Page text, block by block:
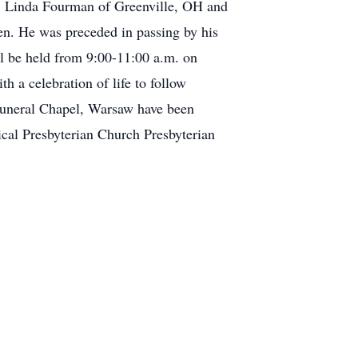
Fourman of Greenville, OH and
He was preceded in passing by his
held from 9:00-11:00 a.m. on
a celebration of life to follow
Chapel, Warsaw have been
Presbyterian Church Presbyterian